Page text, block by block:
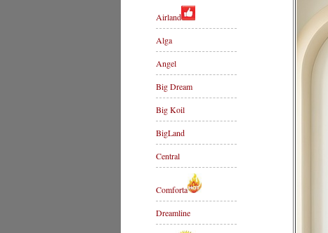
Airland
Alga
Angel
Big Dream
Big Koil
BigLand
Central
Comforta
Dreamline